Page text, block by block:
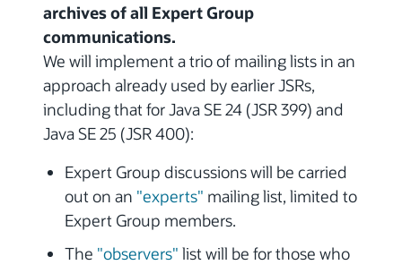
archives of all Expert Group
communications.
We will implement a trio of mailing lists in an
approach already used by earlier JSRs,
including that for Java SE 24 (JSR 399) and
Java SE 25 (JSR 400):
Expert Group discussions will be carried
out on an "experts" mailing list, limited to
Expert Group members.
The "observers" list will be for those who